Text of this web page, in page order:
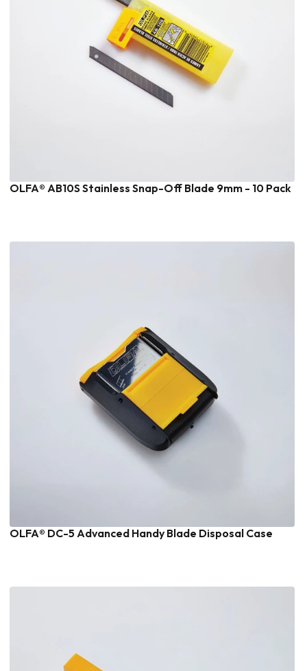
OLFA® AB10S Stainless Snap-Off Blade 9mm - 10 Pack
OLFA® DC-5 Advanced Handy Blade Disposal Case